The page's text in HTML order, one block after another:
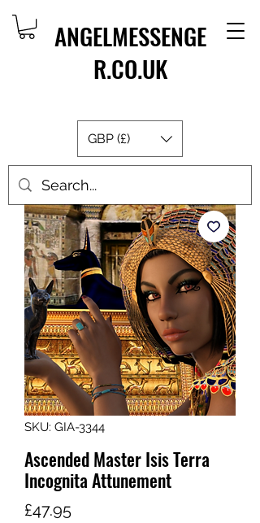
ANGELMESSENGE
R.CO.UK
GBP (£)
SKU: GIA-3344
Ascended Master Isis Terra
Incognita Attunement
£47.95Price